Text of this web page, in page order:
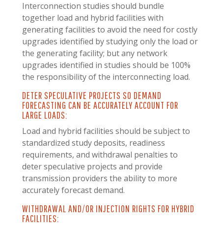
Interconnection studies should bundle
together load and hybrid facilities with
generating facilities to avoid the need for costly
upgrades identified by studying only the load or
the generating facility; but any network
upgrades identified in studies should be 100%
the responsibility of the interconnecting load.
DETER SPECULATIVE PROJECTS SO DEMAND
FORECASTING CAN BE ACCURATELY ACCOUNT FOR
LARGE LOADS:
Load and hybrid facilities should be subject to
standardized study deposits, readiness
requirements, and withdrawal penalties to
deter speculative projects and provide
transmission providers the ability to more
accurately forecast demand.
WITHDRAWAL AND/OR INJECTION RIGHTS FOR HYBRID
FACILITIES: